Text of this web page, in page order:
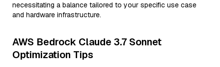
necessitating a balance tailored to your specific use case
and hardware infrastructure.
AWS Bedrock Claude 3.7 Sonnet
Optimization Tips